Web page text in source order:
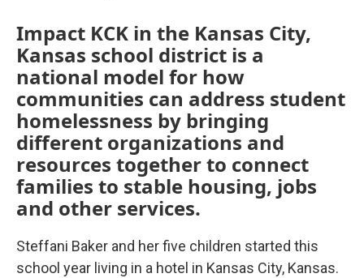
Impact KCK in the Kansas City,
Kansas school district is a
national model for how
communities can address student
homelessness by bringing
different organizations and
resources together to connect
families to stable housing, jobs
and other services.
Steffani Baker and her five children started this
school year living in a hotel in Kansas City, Kansas.